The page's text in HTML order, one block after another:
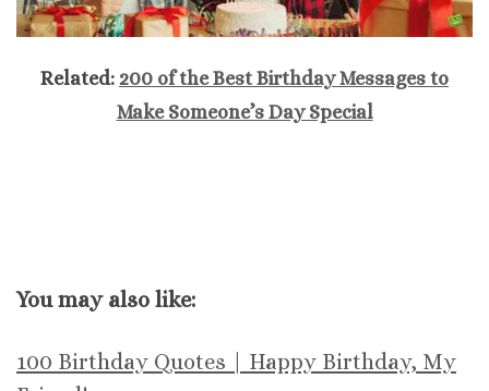
Related: 200 of the Best Birthday Messages to
Make Someone’s Day Special
You may also like:
100 Birthday Quotes | Happy Birthday, My